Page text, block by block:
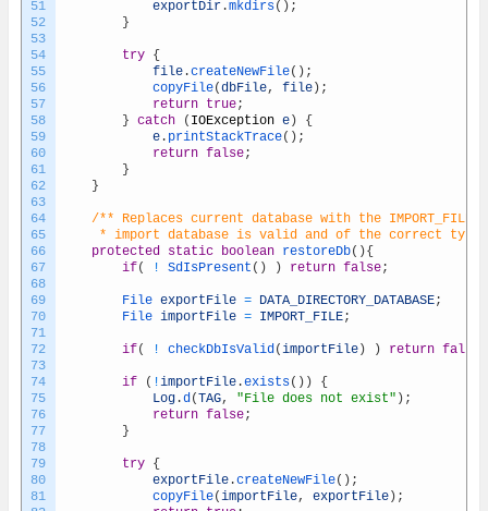
51
52
53
54
55
56
57
58
59
60
61
62
63
64
65
66
67
68
69
70
71
72
73
74
75
76
77
78
79
80
81
exportDir.mkdirs( ) ;
}
try {
file.createNewFile( ) ;
copyFile(dbFile, file) ;
return true;
} catch ( IOException e)
{
e. printStackTrace( ) ;
return false;
}
}
/** Replaces current database with the IMPORT_FILE
* import database is valid and of the correct type
protected static boolean restoreDb( ){
if( ! SdIsPresent ( ) ) return false;
File exportFile = DATA_DIRECTORY_DATABASE;
File importFile = IMPORT_FILE;
if( ! checkDbIsValid(importFile) ) return false
if ( !importFile.exists( ) )
{
Log.d(TAG, "File does not exist" ) ;
return false;
}
try {
exportFile.createNewFile( ) ;
copyFile(importFile, exportFile) ;